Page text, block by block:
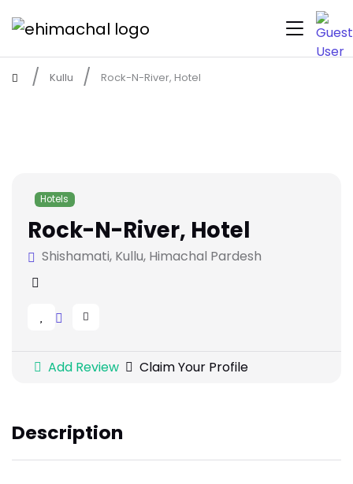
Kullu Rock-N-River, Hotel
Hotels
Rock-N-River, Hotel
Shishamati, Kullu, Himachal Pardesh
Add Review Claim Your Profile
Description